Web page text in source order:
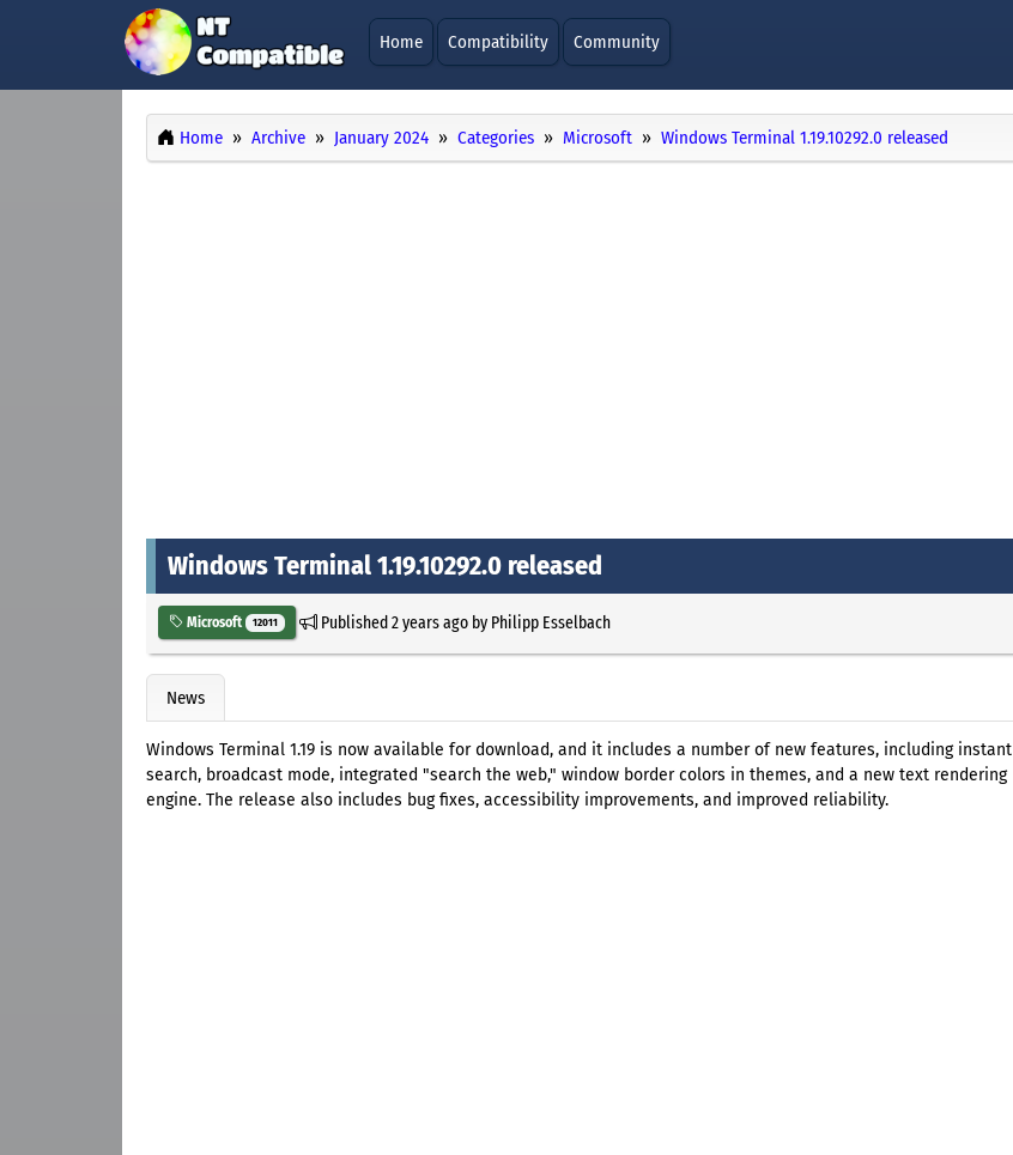
Home Compatibility Community
Home Archive January 2024 Categories Microsoft Windows Terminal 1.19.10292.0 released
Windows Terminal 1.19.10292.0 released
Microsoft 12011 Published2 years agoby Philipp Esselbach
News
Windows Terminal 1.19 is now available for download, and it includes a number of new features, including instant
search, broadcast mode, integrated "search the web," window border colors in themes, and a new text rendering
engine. The release also includes bug fixes, accessibility improvements, and improved reliability.